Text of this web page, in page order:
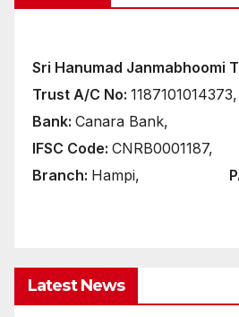
Sri Hanumad Janmabhoomi
Trust A/C No: 1187101014373,
Bank: Canara Bank,
IFSC Code: CNRB0001187,
Branch: Hampi,
Latest News